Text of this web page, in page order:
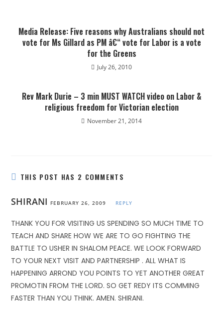
Media Release: Five reasons why Australians should not
vote for Ms Gillard as PM â€“ vote for Labor is a vote
for the Greens
July 26, 2010
Rev Mark Durie – 3 min MUST WATCH video on Labor &
religious freedom for Victorian election
November 21, 2014
THIS POST HAS 2 COMMENTS
SHIRANI FEBRUARY 26, 2009 REPLY
THANK YOU FOR VISITING US SPENDING SO MUCH TIME TO
TEACH AND SHARE HOW WE ARE TO GO FIGHTING THE
BATTLE TO USHER IN SHALOM PEACE. WE LOOK FORWARD
TO YOUR NEXT VISIT AND PARTNERSHIP . ALL WHAT IS
HAPPENING ARROND YOU POINTS TO YET ANOTHER GREAT
PROMOTIN FROM THE LORD. SO GET REDY ITS COMMING
FASTER THAN YOU THINK. AMEN. SHIRANI.